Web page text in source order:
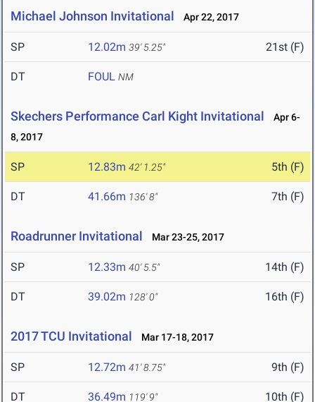
Michael Johnson Invitational Apr 22, 2017
SP 12.02m 39' 5.25" 21st (F)
DT FOUL NM
Skechers Performance Carl Kight Invitational
Apr 6-
8, 2017
SP 12.83m 42' 1.25" 5th (F)
DT 41.66m 136' 8" 7th (F)
Roadrunner Invitational Mar 23-25, 2017
SP 12.33m 40' 5.5" 14th (F)
DT 39.02m 128' 0" 16th (F)
2017 TCU Invitational Mar 17-18, 2017
SP 12.72m 41' 8.75" 9th (F)
DT 36.49m 119' 9" 10th (F)